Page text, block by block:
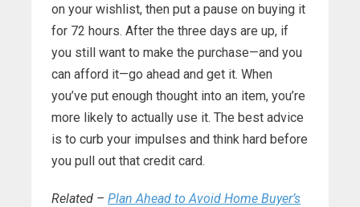
on your wishlist, then put a pause on buying it
for 72 hours. After the three days are up, if
you still want to make the purchase—and you
can afford it—go ahead and get it. When
you’ve put enough thought into an item, you’re
more likely to actually use it. The best advice
is to curb your impulses and think hard before
you pull out that credit card.
Related – Plan Ahead to Avoid Home Buyer’s